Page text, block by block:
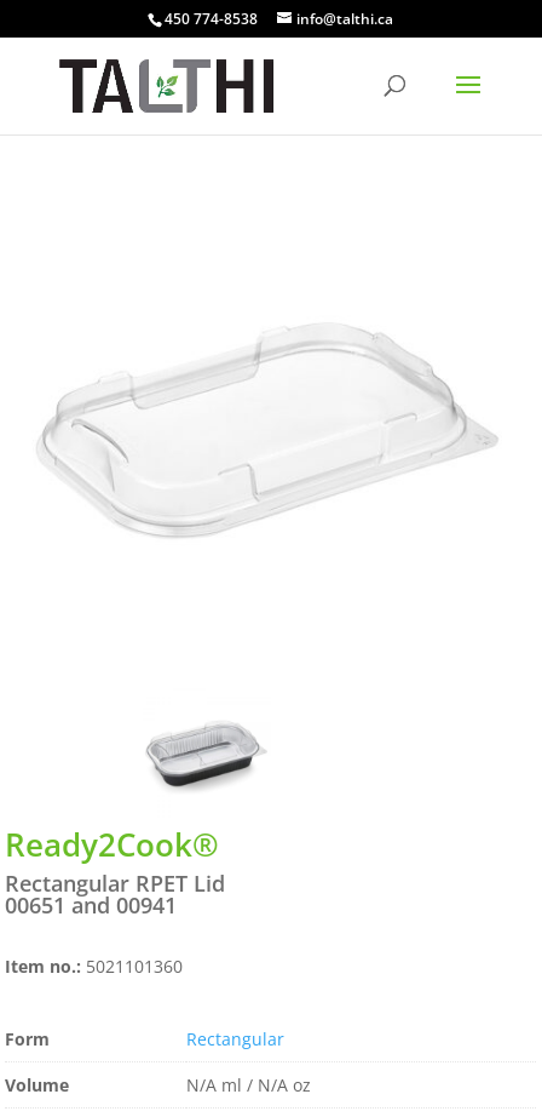
450 774-8538 info@talthi.ca
Ready2Cook®
Rectangular RPET Lid
00651 and 00941
Item no.: 5021101360
Form
Rectangular
Volume
N/A ml / N/A oz